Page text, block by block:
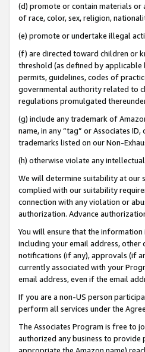
(d) promote or contain materials or
of race, color, sex, religion,
(e) promote or undertake illegal
(f) are directed toward children or
threshold (as defined by applicable
permits, guidelines, codes of
governmental authority related to
regulations promulgated
(g) include any trademark of
name, in any “tag” or Associates
trademarks listed on our Non-
(h) otherwise violate any
We will determine suitability at our
complied with our suitability
connection with any violation or
authorization. Advance
You will ensure that the
including your email address,
notifications (if any), approvals (if
currently associated with your
email address, even if the email
If you are a non-US person
perform all services under the
The Associates Program is free to
authorized any business to provide
appropriate the Amazon name)